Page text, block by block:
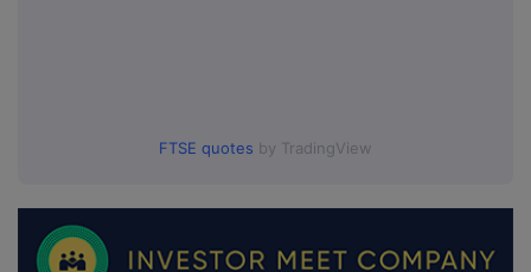
FTSE quotes by TradingView